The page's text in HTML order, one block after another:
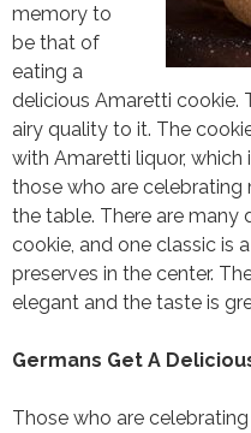
memory to
be that of
eating a
delicious Amaretti cookie.
airy quality to it. The
with Amaretti liquor, which
those who are celebrating
the table. There are many
cookie, and one classic is
preserves in the center.
elegant and the taste is
Germans Get A
Those who are